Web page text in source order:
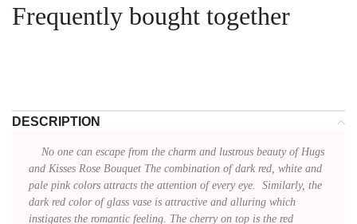
Frequently bought together
DESCRIPTION
No one can escape from the charm and lustrous beauty of Hugs
and Kisses Rose Bouquet The combination of dark red, white and
pale pink colors attracts the attention of every eye. Similarly, the
dark red color of glass vase is attractive and alluring which
instigates the romantic feeling. The cherry on top is the red